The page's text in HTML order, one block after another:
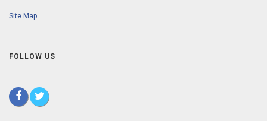
Site Map
FOLLOW US